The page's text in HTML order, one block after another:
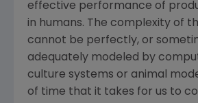
effective performance of
in humans. The complexity of
cannot be perfectly, or
adequately modeled by
culture systems or animal
of time that it takes for us to